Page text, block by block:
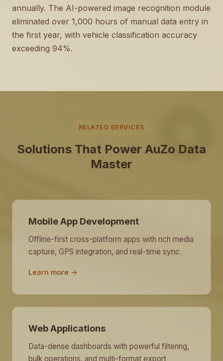
annually. The AI-powered image recognition module
eliminated over 1,000 hours of manual data entry in
the first year, with vehicle classification accuracy
exceeding 94%.
RELATED SERVICES
Solutions That Power AuZo Data
Master
Mobile App Development
Offline-first cross-platform apps with rich media
capture, GPS integration, and real-time sync.
Learn more →
Web Applications
Data-dense dashboards with powerful filtering,
bulk operations, and multi-format export